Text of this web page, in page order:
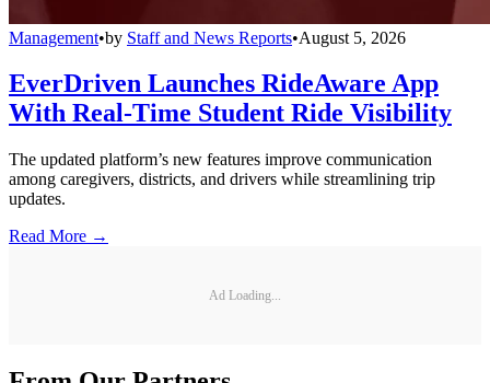
Management•by Staff and News Reports•August 5, 2026
EverDriven Launches RideAware App
With Real-Time Student Ride Visibility
The updated platform’s new features improve communication
among caregivers, districts, and drivers while streamlining trip
updates.
Read More →
Ad Loading...